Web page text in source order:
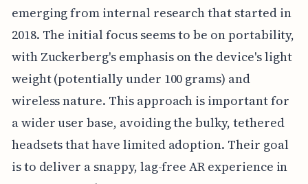
emerging from internal research that started in
2018. The initial focus seems to be on portability,
with Zuckerberg's emphasis on the device's light
weight (potentially under 100 grams) and
wireless nature. This approach is important for
a wider user base, avoiding the bulky, tethered
headsets that have limited adoption. Their goal
is to deliver a snappy, lag-free AR experience in